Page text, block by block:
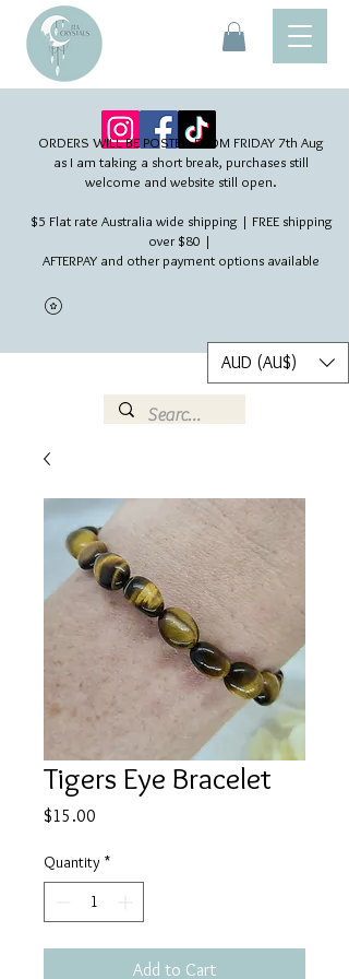
ORDERS WILL BE POSTED FROM FRIDAY 7th Aug​
as I am taking a short break, purchases still
welcome and website still open.
$5 Flat rate Australia wide shipping | FREE shipping
over $80 |
AFTERPAY and other payment options available
AUD (AU$)
Tigers Eye Bracelet
$15.00
Quantity *
Add to Cart